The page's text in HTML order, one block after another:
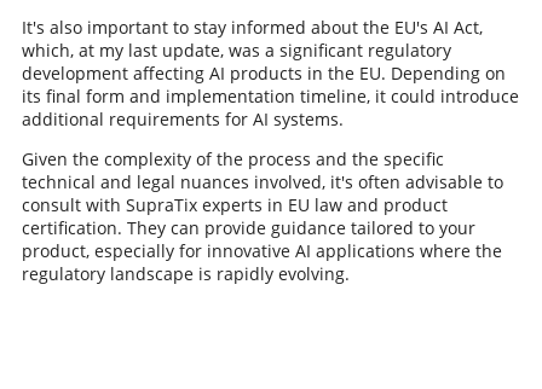
It's also important to stay informed about the EU's AI Act,
which, at my last update, was a significant regulatory
development affecting AI products in the EU. Depending on
its final form and implementation timeline, it could introduce
additional requirements for AI systems.
Given the complexity of the process and the specific
technical and legal nuances involved, it's often advisable to
consult with SupraTix experts in EU law and product
certification. They can provide guidance tailored to your
product, especially for innovative AI applications where the
regulatory landscape is rapidly evolving.